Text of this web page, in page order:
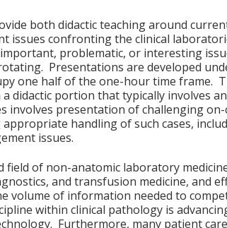
both didactic teaching around
issues confronting the clinical
problematic, or interesting
Presentations are developed
one half of the one-hour time frame.
didactic portion that typically involves
involves presentation of challenging on-
handling of such cases,
issues.
field of non-anatomic laboratory
and transfusion medicine, and
volume of information needed to
within clinical pathology is
Furthermore, many patient